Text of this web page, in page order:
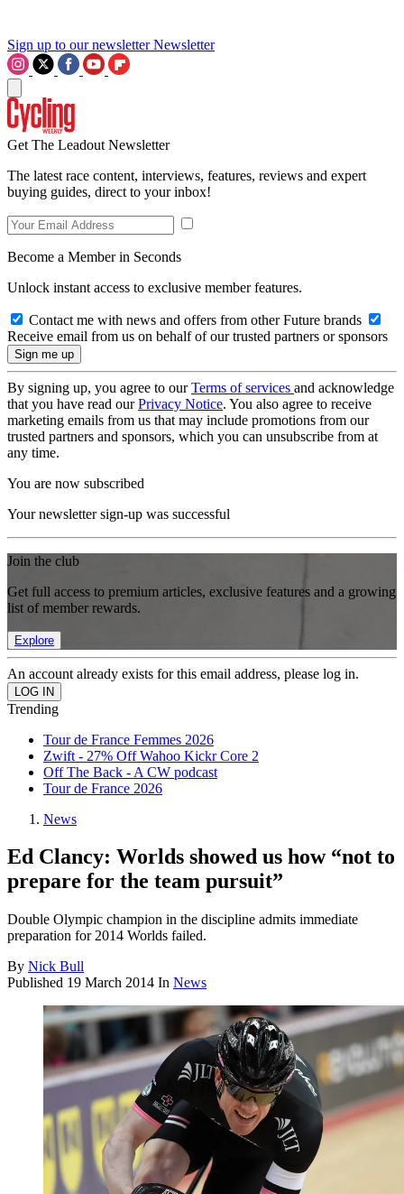
Sign up to our newsletter Newsletter
Get The Leadout Newsletter
The latest race content, interviews, features, reviews and expert
buying guides, direct to your inbox!
Become a Member in Seconds
Unlock instant access to exclusive member features.
Contact me with news and offers from other Future brands
Receive email from us on behalf of our trusted partners or sponsors
By signing up, you agree to ourTerms of services and acknowledge
that you have read ourPrivacy Notice. You also agree to receive
marketing emails from us that may include promotions from our
trusted partners and sponsors, which you can unsubscribe from at
any time.
You are now subscribed
Your newsletter sign-up was successful
Join the club
Get full access to premium articles, exclusive features and a growing
list of member rewards.
Explore
An account already exists for this email address, please log in.
Trending
Tour de France Femmes 2026
Zwift - 27% Off Wahoo Kickr Core 2
Off The Back - A CW podcast
Tour de France 2026
News
Ed Clancy: Worlds showed us how “not to
prepare for the team pursuit”
Double Olympic champion in the discipline admits immediate
preparation for 2014 Worlds failed.
By Nick Bull
Published 19 March 2014 In News